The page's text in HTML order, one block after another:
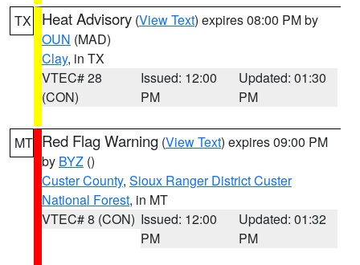
TX Heat Advisory (View Text) expires 08:00 PM by
OUN (MAD)
Clay, in TX
VTEC# 28
(CON)
Issued: 12:00
PM
Updated: 01:30
PM
MT Red Flag Warning (View Text) expires 09:00 PM
by BYZ ()
Custer County, Sioux Ranger District Custer
National Forest, in MT
VTEC# 8 (CON) Issued: 12:00
PM
Updated: 01:32
PM